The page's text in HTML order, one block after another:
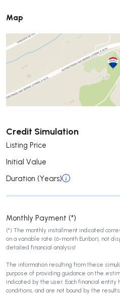
Map
Credit Simulation
Listing Price
Initial Value
Duration (Years)
Monthly Payment (*)
(*) The monthly installment indicated
on a variable rate (6-month Euribor), not
detailed financial analysis!
The information resulting from these
purpose of providing guidance on the
indicated by the user. Each financial entity
conditions, and are not bound by the
Submit